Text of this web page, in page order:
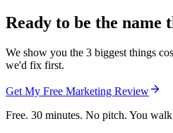
Ready to be the name
We show you the 3 biggest things
we'd fix first.
Get My Free Marketing Review
Free. 30 minutes. No pitch. You